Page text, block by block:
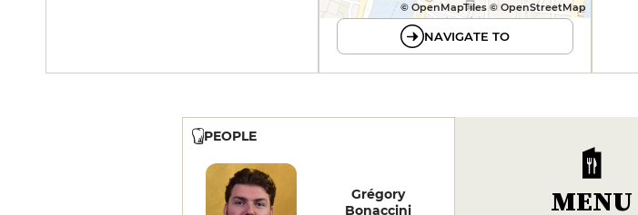
© OpenMapTiles © OpenStreetMap
NAVIGATE TO
PEOPLE
Grégory
Bonaccini
MENU